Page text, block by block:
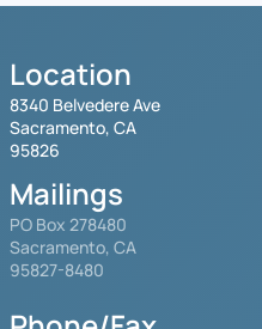
Location
8340 Belvedere Ave
Sacramento, CA
95826
Mailings
PO Box 278480
Sacramento, CA
95827-8480